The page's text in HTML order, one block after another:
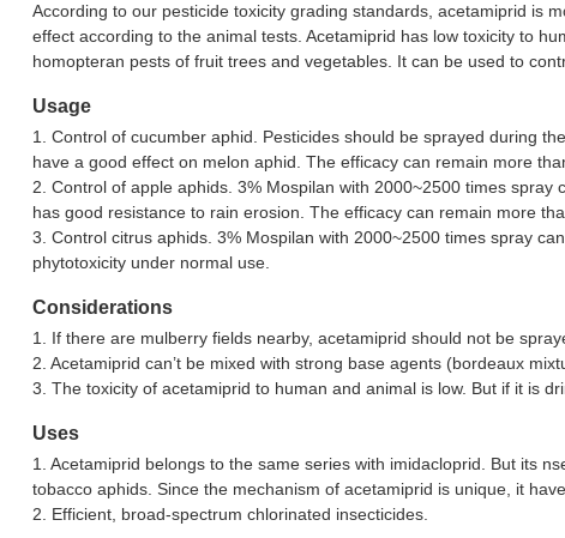
According to our pesticide toxicity grading standards, acetamiprid is
effect according to the animal tests. Acetamiprid has low toxicity to
homopteran pests of fruit trees and vegetables. It can be used to
Usage
1. Control of cucumber aphid. Pesticides should be sprayed during
have a good effect on melon aphid. The efficacy can remain more
2. Control of apple aphids. 3% Mospilan with 2000~2500 times
has good resistance to rain erosion. The efficacy can remain more
3. Control citrus aphids. 3% Mospilan with 2000~2500 times spray
phytotoxicity under normal use.
Considerations
1. If there are mulberry fields nearby, acetamiprid should not be
2. Acetamiprid can’t be mixed with strong base agents (bordeaux
3. The toxicity of acetamiprid to human and animal is low. But if it is
Uses
1. Acetamiprid belongs to the same series with imidacloprid. But its
tobacco aphids. Since the mechanism of acetamiprid is unique, it
2. Efficient, broad-spectrum chlorinated insecticides.